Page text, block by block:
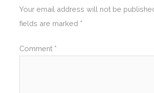
Your email address will not be
fields are marked *
Comment *